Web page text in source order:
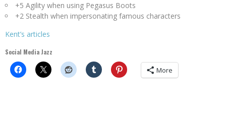
+5 Agility when using Pegasus Boots
+2 Stealth when impersonating famous characters
Kent’s articles
Social Media Jazz
More